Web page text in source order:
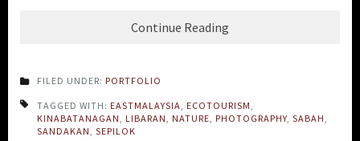
Continue Reading
FILED UNDER: PORTFOLIO
TAGGED WITH: EASTMALAYSIA ECOTOURISM
KINABATANAGAN
LIBARAN NATURE PHOTOGRAPHY SABAH
SANDAKAN SEPILOK